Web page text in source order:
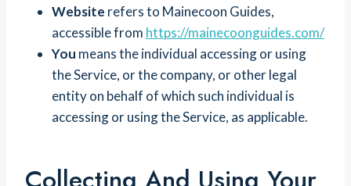
Website refers to Mainecoon Guides,
accessible from https://mainecoonguides.com/
You means the individual accessing or using
the Service, or the company, or other legal
entity on behalf of which such individual is
accessing or using the Service, as applicable.